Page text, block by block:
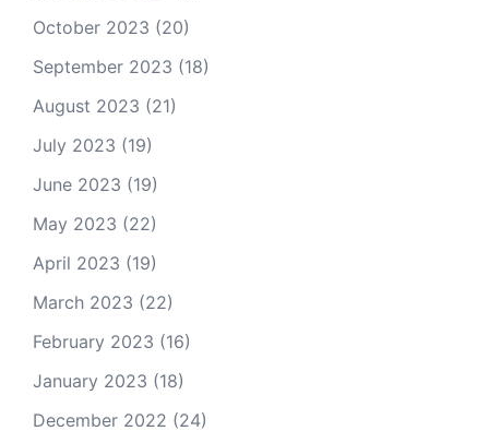
October 2023 (20)
September 2023 (18)
August 2023 (21)
July 2023 (19)
June 2023 (19)
May 2023 (22)
April 2023 (19)
March 2023 (22)
February 2023 (16)
January 2023 (18)
December 2022 (24)